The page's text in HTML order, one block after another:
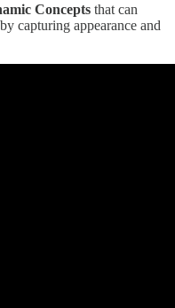
Concepts that can
by capturing appearance and